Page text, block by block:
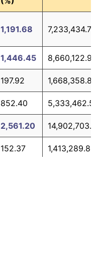
1,191.68 7,233,434.78
1,446.45 8,660,122.90
197.92 1,668,358.86
852.40 5,333,462.56
2,561.20
152.37 1,413,289.81